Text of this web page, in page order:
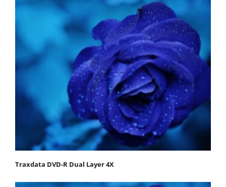
Traxdata DVD-R Dual Layer 4X